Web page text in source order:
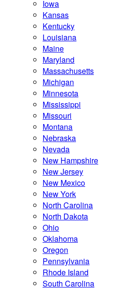
Iowa
Kansas
Kentucky
Louisiana
Maine
Maryland
Massachusetts
Michigan
Minnesota
Mississippi
Missouri
Montana
Nebraska
Nevada
New Hampshire
New Jersey
New Mexico
New York
North Carolina
North Dakota
Ohio
Oklahoma
Oregon
Pennsylvania
Rhode Island
South Carolina